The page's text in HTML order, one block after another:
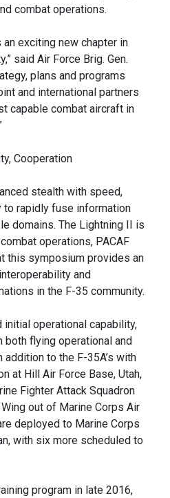
combat operations.
exciting new chapter in
said Air Force Brig. Gen.
plans and programs
and international partners
capable combat aircraft in
Cooperation
stealth with speed,
to rapidly fuse information
domains. The Lightning II is
operations, PACAF
this symposium provides an
and
in the F-35 community.
initial operational capability,
both flying operational and
to the F-35A’s with
at Hill Air Force Base, Utah,
Fighter Attack Squadron
out of Marine Corps Air
deployed to Marine Corps
with six more scheduled to
program in late 2016,